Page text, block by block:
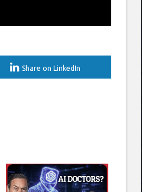
Share on LinkedIn